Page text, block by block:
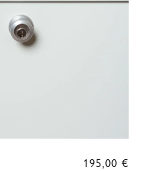
195,00 €